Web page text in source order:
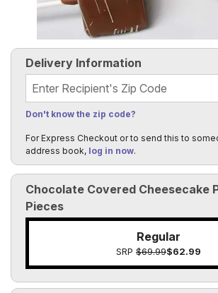
Chocolate Covered Cheesecake
Pieces
Regular
SRP $69.99$62.99
Delivery Information
Recipient's Zip Code
Don't know the zip code?
For Express Checkout or to send this to
address book, log in now.